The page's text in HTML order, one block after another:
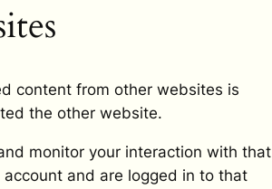
content from other websites is
the other website.
monitor your interaction with that
and are logged in to that